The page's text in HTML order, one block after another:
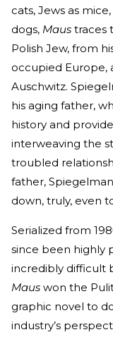
cats, Jews as
dogs, Maus traces
Polish Jew, from
occupied Europe,
Auschwitz.
his aging father,
history and
interweaving the
troubled
father,
down, truly, even
Serialized from
since been highly
incredibly difficult
Maus won the
graphic novel to
industry’s